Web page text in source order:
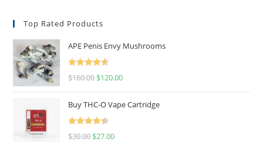
Top Rated Products
APE Penis Envy Mushrooms
Rated
4.67
$160.00 $120.00
Buy THC-O Vape Cartridge
Rated
4.50
$30.00 $27.00